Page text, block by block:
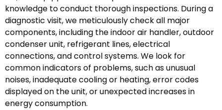
knowledge to conduct thorough inspections. During a
diagnostic visit, we meticulously check all major
components, including the indoor air handler, outdoor
condenser unit, refrigerant lines, electrical
connections, and control systems. We look for
common indicators of problems, such as unusual
noises, inadequate cooling or heating, error codes
displayed on the unit, or unexpected increases in
energy consumption.